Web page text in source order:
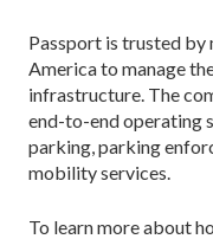
Passport is trusted
America to manage
infrastructure. The
end-to-end operating
parking, parking
mobility services.
To learn more about